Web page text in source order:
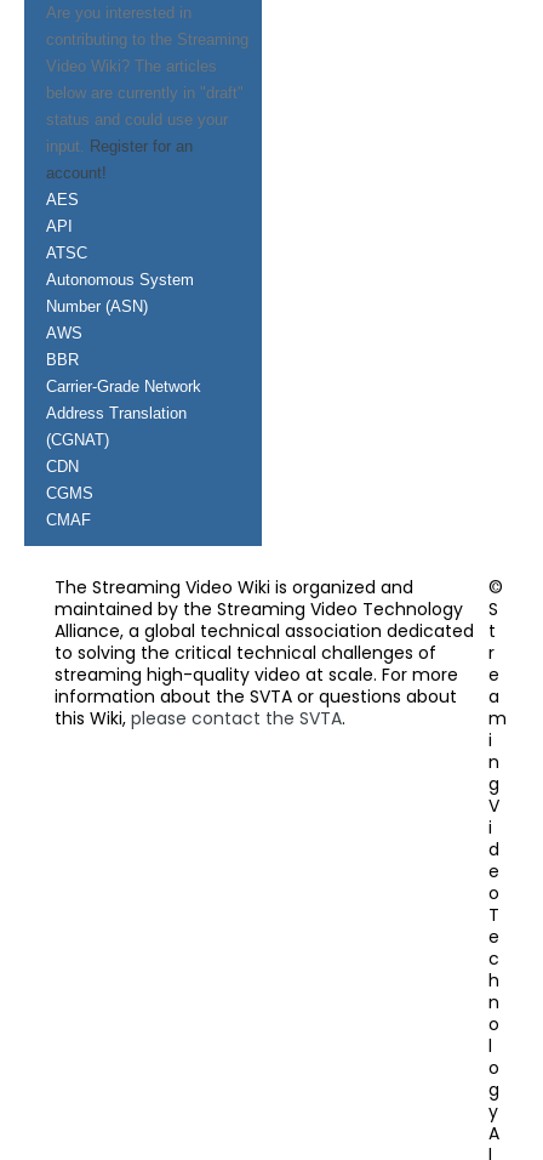
Are you interested in
contributing to the Streaming
Video Wiki? The articles
below are currently in "draft"
status and could use your
input. Register for an
account!
AES
API
ATSC
Autonomous System
Number (ASN)
AWS
BBR
Carrier-Grade Network
Address Translation
(CGNAT)
CDN
CGMS
CMAF
The Streaming Video Wiki is organized and
maintained by the Streaming Video Technology
Alliance, a global technical association dedicated
to solving the critical technical challenges of
streaming high-quality video at scale. For more
information about the SVTA or questions about
this Wiki, please contact the SVTA.
©
S
t
r
e
a
m
i
n
g
V
i
d
e
o
T
e
c
h
n
o
l
o
g
y
A
l